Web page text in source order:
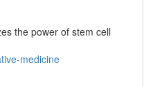
the power of stem cell
medicine